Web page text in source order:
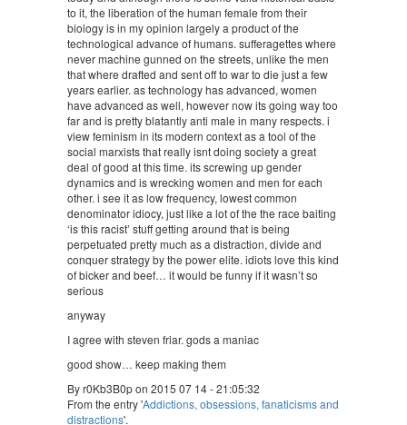
to it, the liberation of the human female from their
biology is in my opinion largely a product of the
technological advance of humans. sufferagettes where
never machine gunned on the streets, unlike the men
that where drafted and sent off to war to die just a few
years earlier. as technology has advanced, women
have advanced as well, however now its going way too
far and is pretty blatantly anti male in many respects. i
view feminism in its modern context as a tool of the
social marxists that really isnt doing society a great
deal of good at this time. its screwing up gender
dynamics and is wrecking women and men for each
other. i see it as low frequency, lowest common
denominator idiocy, just like a lot of the the race baiting
‘is this racist’ stuff getting around that is being
perpetuated pretty much as a distraction, divide and
conquer strategy by the power elite. idiots love this kind
of bicker and beef… it would be funny if it wasn’t so
serious
anyway
I agree with steven friar. gods a maniac
good show… keep making them
By r0Kb3B0p on 2015 07 14 - 21:05:32
From the entry 'Addictions, obsessions, fanaticisms and
distractions'.